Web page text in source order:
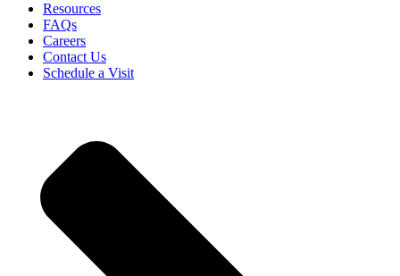
Resources
FAQs
Careers
Contact Us
Schedule a Visit